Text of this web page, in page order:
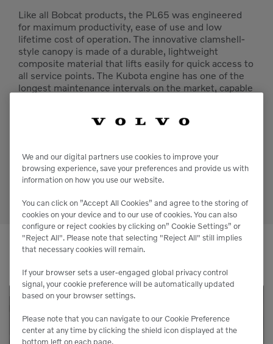
Like all Bobcat products, the PL65 was engineered
for maximum productivity, ease of use and low
lifetime cost of operation. The innovative clamshell-
style canopy is made of a durable, lightweight
composite material that lifts easily for quick access to
all service points. The Kubota engine has one of the
longest maintenance intervals on the market, capable
provide safe working conditions with zero
interruptions.
Service Available
We and our digital partners use cookies to improve your
browsing experience, save your preferences and provide us with
information on how you use our website.
You can click on ”Accept All Cookies” and agree to the storing of
cookies on your device and to our use of cookies. You can also
configure or reject cookies by clicking on” Cookie Settings” or
"Reject All". Please note that selecting "Reject All" still implies
that necessary cookies will remain.
If your browser sets a user-engaged global privacy control
signal, your cookie preference will be automatically updated
based on your browser settings.
Please note that you can navigate to our Cookie Preference
center at any time by clicking the shield icon displayed at the
bottom left on each page.